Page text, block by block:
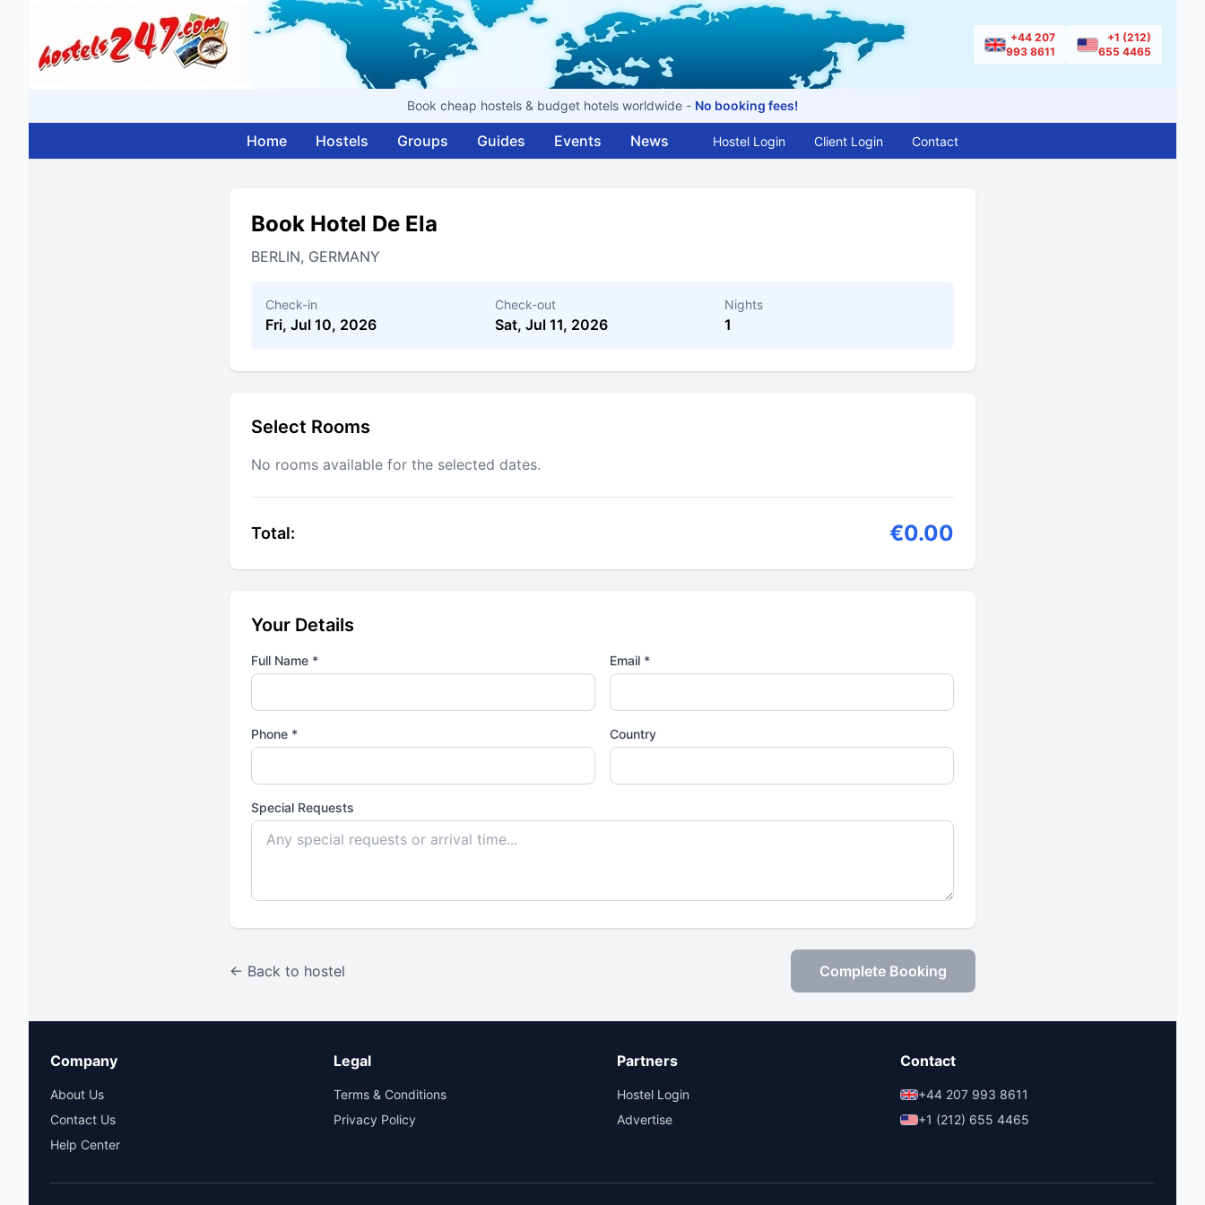
+44 207
993 8611
+1 (212)
655 4465
Book cheap hostels & budget hotels worldwide - No booking fees!
Home Hostels Groups Guides Events News Hostel Login Client Login Contact
Book Hotel De Ela
BERLIN, GERMANY
Check-in
Fri, Jul 10, 2026
Check-out
Sat, Jul 11, 2026
Nights
1
Select Rooms
No rooms available for the selected dates.
Total: €0.00
Your Details
Full Name * Email *
Phone * Country
Special Requests
← Back to hostel Complete Booking
Company
About Us
Contact Us
Help Center
Legal
Terms & Conditions
Privacy Policy
Partners
Hostel Login
Advertise
Contact
+44 207 993 8611
+1 (212) 655 4465